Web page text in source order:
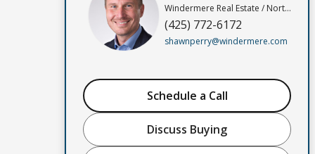
Windermere Real Estate / North, Inc
(425) 772-6172
shawnperry@windermere.com
Schedule a Call
Discuss Buying